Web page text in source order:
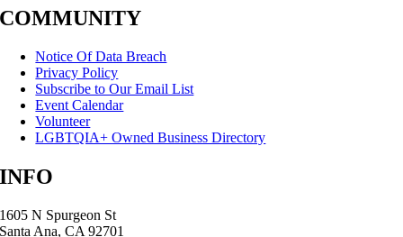
COMMUNITY
Notice Of Data Breach
Privacy Policy
Subscribe to Our Email List
Event Calendar
Volunteer
LGBTQIA+ Owned Business Directory
INFO
1605 N Spurgeon St
Santa Ana, CA 92701